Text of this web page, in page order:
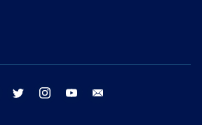
facebook twitter instagram youtube